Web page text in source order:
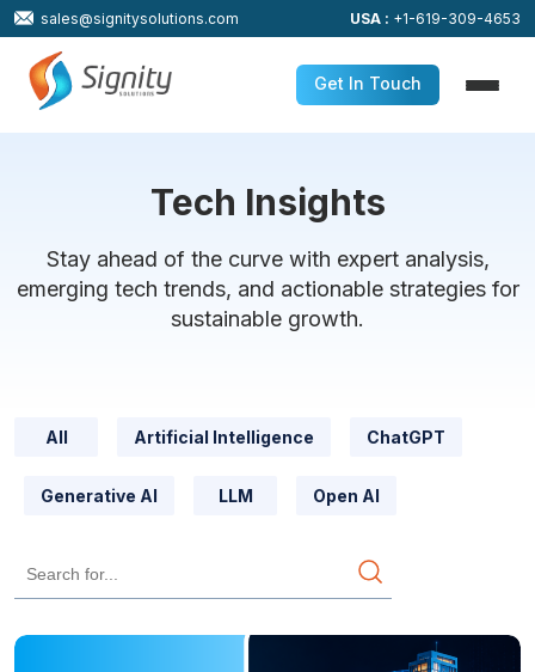
sales@signitysolutions.com USA : +1-619-309-4653
Get In Touch
Tech Insights
Stay ahead of the curve with expert analysis,
emerging tech trends, and actionable strategies for
sustainable growth.
All Artificial Intelligence ChatGPT
Generative AI LLM Open AI